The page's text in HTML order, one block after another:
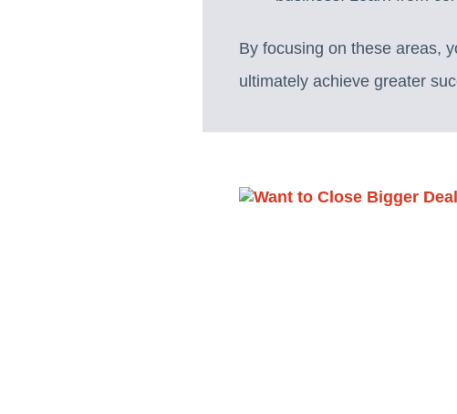
By focusing on these areas,
ultimately achieve greater